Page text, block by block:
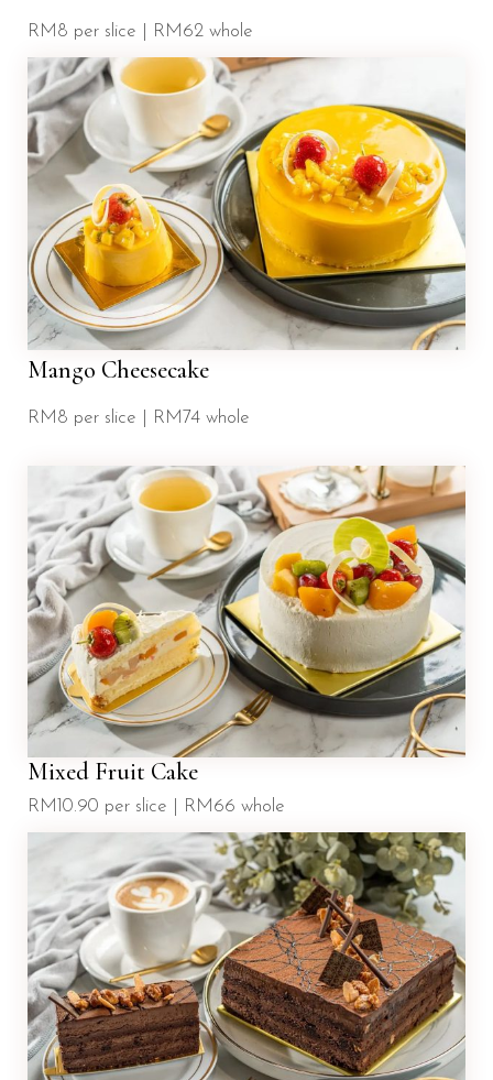
RM8 per slice | RM62 whole
Mango Cheesecake
RM8 per slice | RM74 whole
Mixed Fruit Cake
RM10.90 per slice | RM66 whole